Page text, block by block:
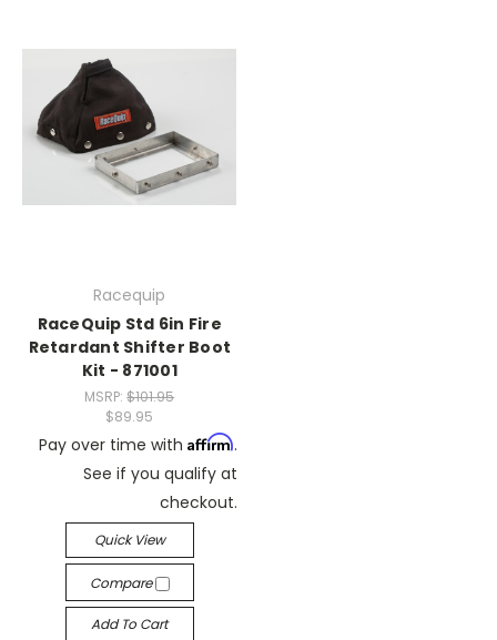
Racequip
RaceQuip Std 6in Fire
Retardant Shifter Boot
Kit - 871001
MSRP:$101.95
$89.95
Pay over time with Affirm.
See if you qualify at
checkout.
Quick View
Compare
Add To Cart